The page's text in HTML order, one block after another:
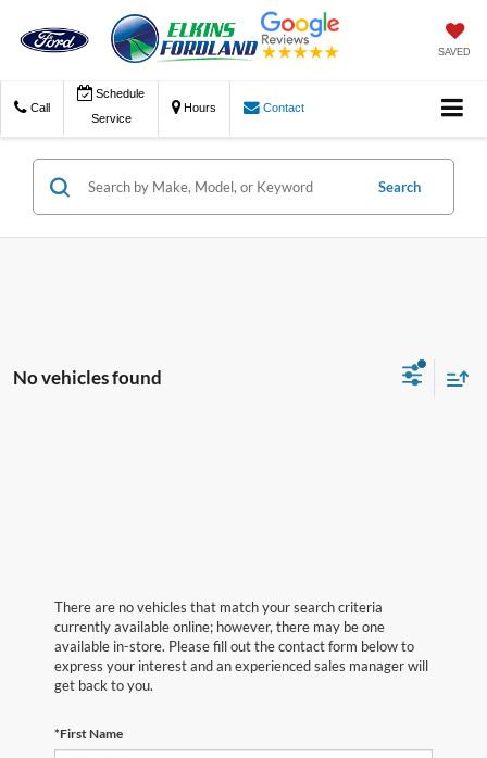
SAVED
Call
Schedule
Service
Hours Contact
Search
No vehicles found
There are no vehicles that match your search criteria
currently available online; however, there may be one
available in-store. Please fill out the contact form below to
express your interest and an experienced sales manager will
get back to you.
*First Name